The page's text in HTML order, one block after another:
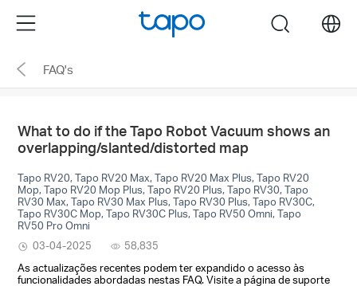
the
navigation
Menu search
FAQ's
What to do if the Tapo Robot Vacuum shows an
overlapping/slanted/distorted map
Tapo RV20, Tapo RV20 Max, Tapo RV20 Max Plus, Tapo RV20
Mop, Tapo RV20 Mop Plus, Tapo RV20 Plus, Tapo RV30, Tapo
RV30 Max, Tapo RV30 Max Plus, Tapo RV30 Plus, Tapo RV30C,
Tapo RV30C Mop, Tapo RV30C Plus, Tapo RV50 Omni, Tapo
RV50 Pro Omni
03-04-2025
58,835
As actualizações recentes podem ter expandido o acesso às
funcionalidades abordadas nestas FAQ. Visite a página de suporte